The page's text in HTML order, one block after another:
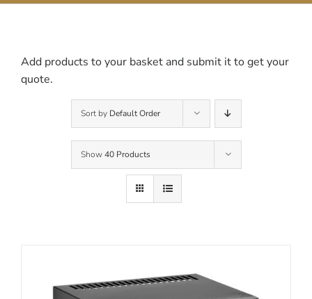
Add products to your basket and submit it to get your
quote.
Sort by Default Order
Show40 Products